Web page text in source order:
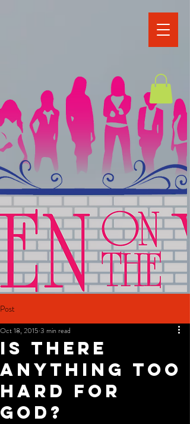
Post
IS THERE
ANYTHING TOO
HARD FOR
GOD?
Oct 18, 2015 3 min read